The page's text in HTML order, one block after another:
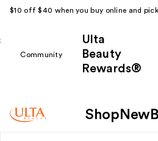
$10 off $40 when you buy online and
Community
Ulta
Beauty
Rewards®
Shop New